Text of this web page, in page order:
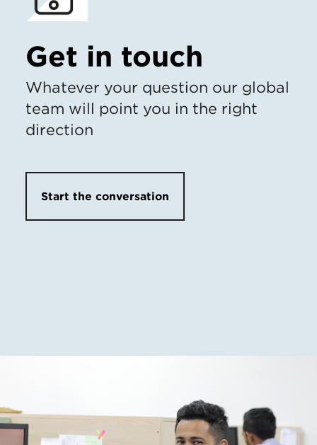
Get in touch
Whatever your question our global
team will point you in the right
direction
Start the conversation